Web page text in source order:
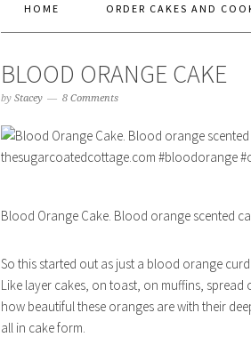
HOME ORDER CAKES AND
BLOOD ORANGE CAKE
by Stacey 8 Comments
Blood Orange Cake. Blood orange scented
So this started out as just a blood orange
Like layer cakes, on toast, on muffins,
how beautiful these oranges are with their
all in cake form.